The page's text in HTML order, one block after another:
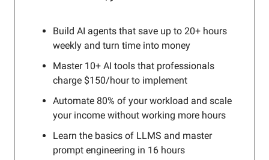
Build AI agents that save up to 20+ hours
weekly and turn time into money
Master 10+ AI tools that professionals
charge $150/hour to implement
Automate 80% of your workload and scale
your income without working more hours
Learn the basics of LLMS and master
prompt engineering in 16 hours